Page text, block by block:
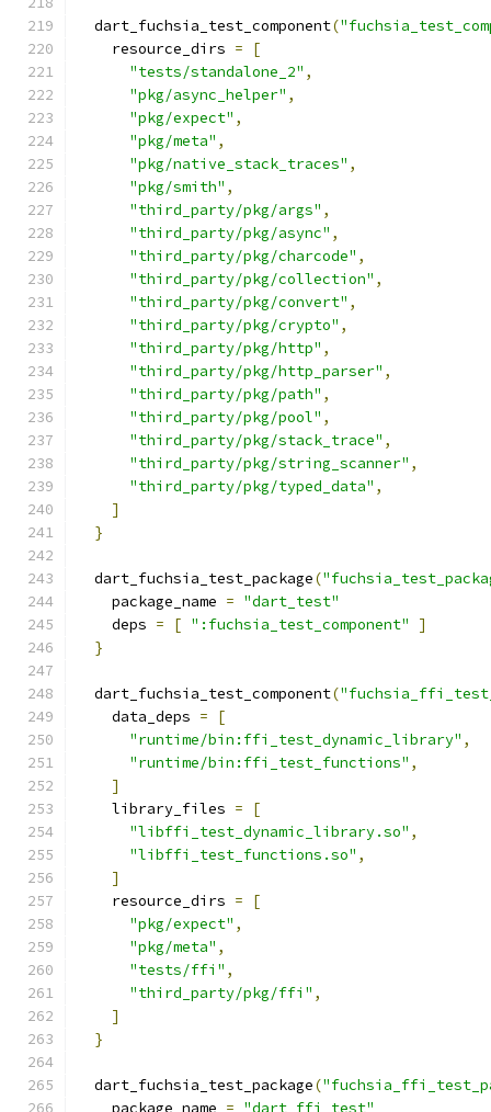
  dart_fuchsia_test_component
(
    resource_dirs
=
[
"tests/standalone_2" ,
"pkg/async_helper" ,
"pkg/expect" ,
"pkg/meta" ,
"pkg/native_stack_traces" ,
"pkg/smith" ,
"third_party/pkg/args" ,
"third_party/pkg/async" ,
"third_party/pkg/charcode" ,
"third_party/pkg/collection" ,
"third_party/pkg/convert" ,
"third_party/pkg/crypto" ,
"third_party/pkg/http" ,
"third_party/pkg/http_parser" ,
"third_party/pkg/path" ,
"third_party/pkg/pool" ,
"third_party/pkg/stack_trace" ,
"third_party/pkg/string_scanner" ,
"third_party/pkg/typed_data" ,
]
}
  dart_fuchsia_test_package
(
    package_name
= "dart_test"
    deps
= [ ":fuchsia_test_component"
]
}
  dart_fuchsia_test_component
(
    data_deps
=
[
"runtime/bin:ffi_test_dynamic_library" ,
"runtime/bin:ffi_test_functions" ,
]
    library_files
=
[
"libffi_test_dynamic_library.so" ,
"libffi_test_functions.so" ,
]
    resource_dirs
=
[
"pkg/expect" ,
"pkg/meta" ,
"tests/ffi" ,
"third_party/pkg/ffi" ,
]
}
  dart_fuchsia_test_package
(
    package_name
= "dart_ffi_test"